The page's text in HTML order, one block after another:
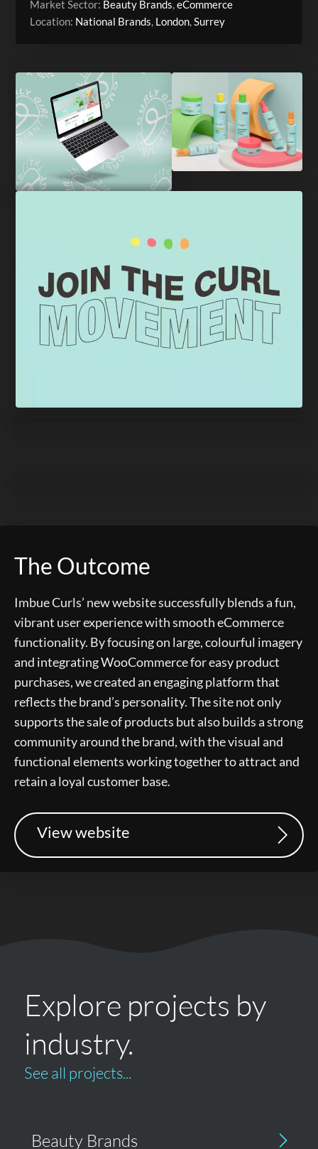
Market Sector: Beauty Brands,eCommerce
Location: National Brands, London,Surrey
The Outcome
Imbue Curls’ new website successfully blends a fun,
vibrant user experience with smooth eCommerce
functionality. By focusing on large, colourful imagery
and integrating WooCommerce for easy product
purchases, we created an engaging platform that
reflects the brand’s personality. The site not only
supports the sale of products but also builds a strong
community around the brand, with the visual and
functional elements working together to attract and
retain a loyal customer base.
View website
Explore projects by
industry.
See all projects...
Beauty Brands